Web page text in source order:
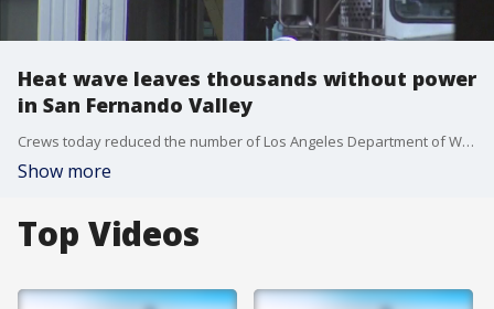
Heat wave leaves thousands without power
in San Fernando Valley
Crews today reduced the number of Los Angeles Department of Water and Power customers in the dark. FOX 11's Sandra Endo reports.
Show more
Top Videos